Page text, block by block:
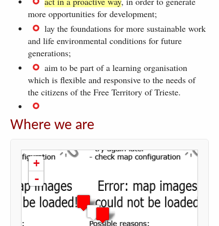
more opportunities for development;
lay the foundations for more sustainable work
and life environmental conditions for future
generations;
aim to be part of a learning organisation
which is flexible and responsive to the needs of
the citizens of the Free Territory of Trieste.
Where we are
loading map - please wait...
+
-